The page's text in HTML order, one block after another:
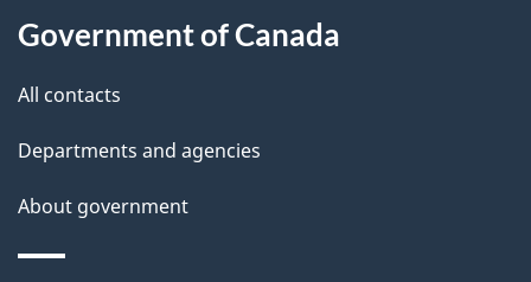
a
i
Government of Canada
All contacts
Departments and agencies
About government